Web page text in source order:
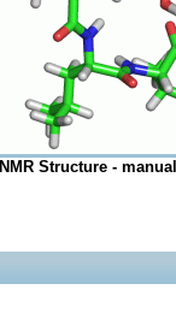
NMR Structure -